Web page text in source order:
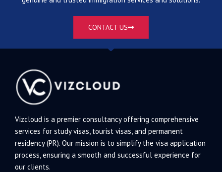
CONTACT US
Vizcloud is a premier consultancy offering comprehensive
services for study visas, tourist visas, and permanent
residency (PR). Our mission is to simplify the visa application
process, ensuring a smooth and successful experience for
our clients.